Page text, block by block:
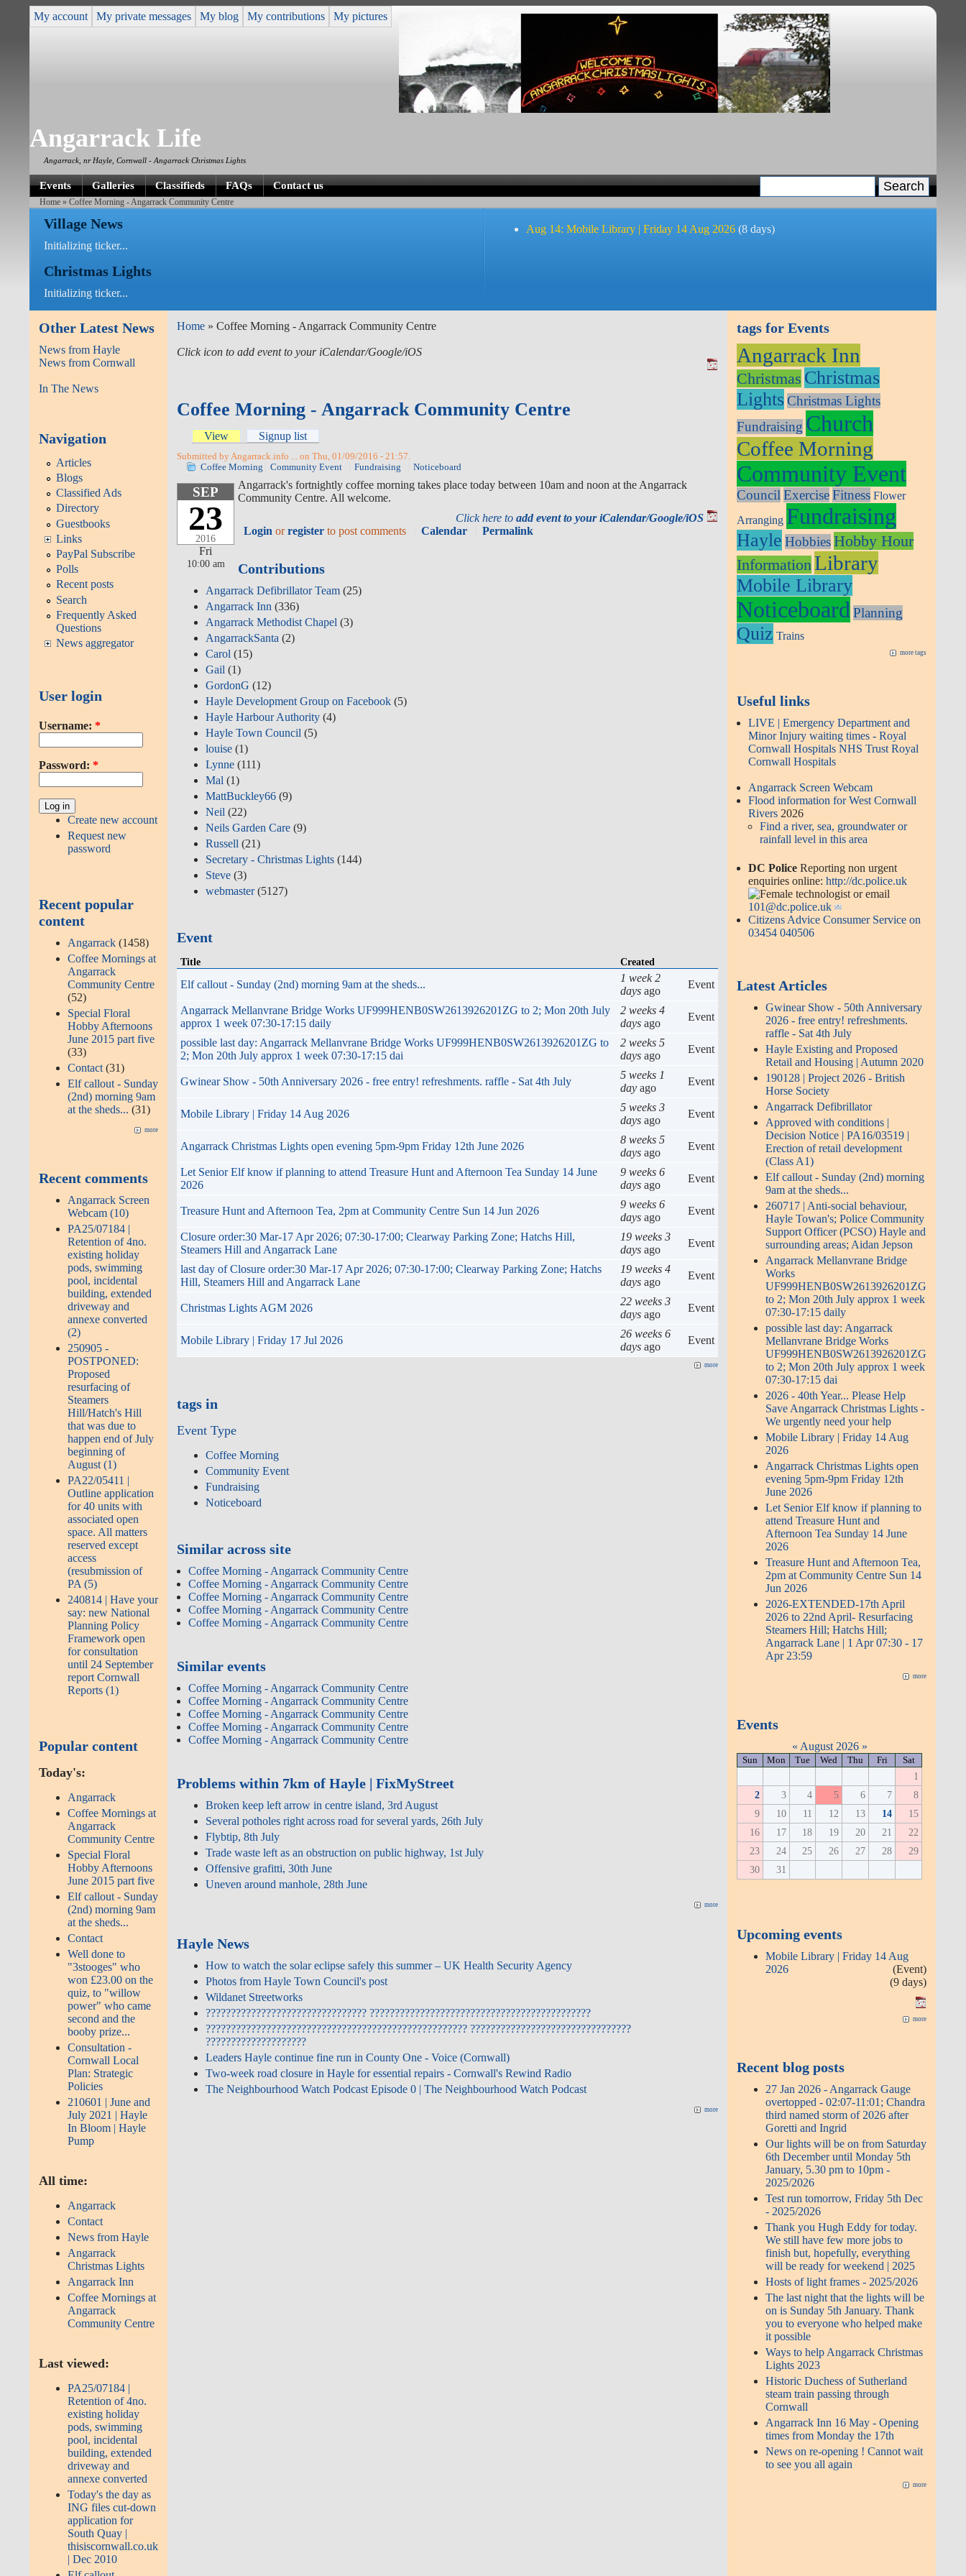
My account My private messages My blog My contributions My pictures
Angarrack Life
Angarrack, nr Hayle, Cornwall - Angarrack Christmas Lights
Events Galleries Classifieds FAQs Contact us
Home » Coffee Morning - Angarrack Community Centre
Village News
Initializing ticker...
Christmas Lights
Initializing ticker...
Aug 14: Mobile Library | Friday 14 Aug 2026 (8 days)
Other Latest News
News from Hayle
News from Cornwall
In The News
Navigation
Articles
Blogs
Classified Ads
Directory
Guestbooks
Links
PayPal Subscribe
Polls
Recent posts
Search
Frequently Asked
Questions
News aggregator
User login
Username: *
Password: *
Create new account
Request new
password
Recent popular
content
Angarrack (1458)
Coffee Mornings at
Angarrack
Community Centre
(52)
Special Floral
Hobby Afternoons
June 2015 part five
(33)
Contact (31)
Elf callout - Sunday
(2nd) morning 9am
at the sheds...(31)
more
Recent comments
Angarrack Screen
Webcam (10)
PA25/07184 |
Retention of 4no.
existing holiday
pods, swimming
pool, incidental
building, extended
driveway and
annexe converted
(2)
250905 -
POSTPONED:
Proposed
resurfacing of
Steamers
Hill/Hatch's Hill
that was due to
happen end of July
beginning of
August (1)
PA22/05411 |
Outline application
for 40 units with
associated open
space. All matters
reserved except
access
(resubmission of
PA (5)
240814 | Have your
say: new National
Planning Policy
Framework open
for consultation
until 24 September
report Cornwall
Reports (1)
Popular content
Today's:
Angarrack
Coffee Mornings at
Angarrack
Community Centre
Special Floral
Hobby Afternoons
June 2015 part five
Elf callout - Sunday
(2nd) morning 9am
at the sheds...
Contact
Well done to
"3stooges" who
won £23.00 on the
quiz, to "willow
power" who came
second and the
booby prize...
Consultation -
Cornwall Local
Plan: Strategic
Policies
210601 | June and
July 2021 | Hayle
In Bloom | Hayle
Pump
All time:
Angarrack
Contact
News from Hayle
Angarrack
Christmas Lights
Angarrack Inn
Coffee Mornings at
Angarrack
Community Centre
Last viewed:
PA25/07184 |
Retention of 4no.
existing holiday
pods, swimming
pool, incidental
building, extended
driveway and
annexe converted
Today's the day as
ING files cut-down
application for
South Quay |
thisiscornwall.co.uk
| Dec 2010
Home » Coffee Morning - Angarrack Community Centre
Click icon to add event to your iCalendar/Google/iOS
Coffee Morning - Angarrack Community Centre
View Signup list
Submitted by Angarrack.info ... on Thu, 01/09/2016 - 21:57.
Coffee Morning
Community Event Fundraising Noticeboard
SEP
23
2016
Fri
10:00 am
Angarrack's fortnightly coffee morning takes place today between 10am and noon at the Angarrack
Community Centre. All welcome.
Click here toadd event to your iCalendar/Google/iOS
Login orregister to post comments Calendar Permalink
Contributions
Angarrack Defibrillator Team (25)
Angarrack Inn (336)
Angarrack Methodist Chapel (3)
AngarrackSanta (2)
Carol (15)
Gail (1)
GordonG (12)
Hayle Development Group on Facebook (5)
Hayle Harbour Authority (4)
Hayle Town Council (5)
louise (1)
Lynne (111)
Mal (1)
MattBuckley66 (9)
Neil (22)
Neils Garden Care (9)
Russell (21)
Secretary - Christmas Lights (144)
Steve (3)
webmaster(5127)
Event
Title Created
Elf callout - Sunday (2nd) morning 9am at the sheds...
1 week 2
days ago
Event
Angarrack Mellanvrane Bridge Works UF999HENB0SW2613926201ZG to 2; Mon 20th July
approx 1 week 07:30-17:15 daily
2 weeks 4
days ago
Event
possible last day: Angarrack Mellanvrane Bridge Works UF999HENB0SW2613926201ZG to
2; Mon 20th July approx 1 week 07:30-17:15 dai
2 weeks 5
days ago
Event
Gwinear Show - 50th Anniversary 2026 - free entry! refreshments. raffle - Sat 4th July
5 weeks 1
day ago
Event
Mobile Library | Friday 14 Aug 2026
5 weeks 3
days ago
Event
Angarrack Christmas Lights open evening 5pm-9pm Friday 12th June 2026
8 weeks 5
days ago
Event
Let Senior Elf know if planning to attend Treasure Hunt and Afternoon Tea Sunday 14 June
2026
9 weeks 6
days ago
Event
Treasure Hunt and Afternoon Tea, 2pm at Community Centre Sun 14 Jun 2026
9 weeks 6
days ago
Event
Closure order:30 Mar-17 Apr 2026; 07:30-17:00; Clearway Parking Zone; Hatchs Hill,
Steamers Hill and Angarrack Lane
19 weeks 3
days ago
Event
last day of Closure order:30 Mar-17 Apr 2026; 07:30-17:00; Clearway Parking Zone; Hatchs
Hill, Steamers Hill and Angarrack Lane
19 weeks 4
days ago
Event
Christmas Lights AGM 2026
22 weeks 3
days ago
Event
Mobile Library | Friday 17 Jul 2026
26 weeks 6
days ago
Event
more
tags in
Event Type
Coffee Morning
Community Event
Fundraising
Noticeboard
Similar across site
Coffee Morning - Angarrack Community Centre
Coffee Morning - Angarrack Community Centre
Coffee Morning - Angarrack Community Centre
Coffee Morning - Angarrack Community Centre
Coffee Morning - Angarrack Community Centre
Similar events
Coffee Morning - Angarrack Community Centre
Coffee Morning - Angarrack Community Centre
Coffee Morning - Angarrack Community Centre
Coffee Morning - Angarrack Community Centre
Coffee Morning - Angarrack Community Centre
Problems within 7km of Hayle | FixMyStreet
Broken keep left arrow in centre island, 3rd August
Several potholes right across road for several yards, 26th July
Flybtip, 8th July
Trade waste left as an obstruction on public highway, 1st July
Offensive grafitti, 30th June
Uneven around manhole, 28th June
more
Hayle News
How to watch the solar eclipse safely this summer – UK Health Security Agency
Photos from Hayle Town Council's post
Wildanet Streetworks
???????????????????????????????? ????????????????????????????????????????????
???????????????????????????????????????????????????? ????????????????????????????????
????????????????????
Leaders Hayle continue fine run in County One - Voice (Cornwall)
Two‑week road closure in Hayle for essential repairs - Cornwall's Rewind Radio
The Neighbourhood Watch Podcast Episode 0 | The Neighbourhood Watch Podcast
more
tags for Events
Angarrack Inn
Christmas Christmas
Lights Christmas Lights
Fundraising Church
Coffee Morning
Community Event
Council Exercise Fitness Flower
Arranging Fundraising
Hayle Hobbies Hobby Hour
Information Library
Mobile Library
Noticeboard Planning
Quiz Trains
more tags
Useful links
LIVE | Emergency Department and
Minor Injury waiting times - Royal
Cornwall Hospitals NHS Trust Royal
Cornwall Hospitals
Angarrack Screen Webcam
Flood information for West Cornwall
Rivers 2026
Find a river, sea, groundwater or
rainfall level in this area
DC Police Reporting non urgent
enquiries online:http://dc.police.uk
or email
101@dc.police.uk
Citizens Advice Consumer Service on
03454 040506
Latest Articles
Gwinear Show - 50th Anniversary
2026 - free entry! refreshments.
raffle - Sat 4th July
Hayle Existing and Proposed
Retail and Housing | Autumn 2020
190128 | Project 2026 - British
Horse Society
Angarrack Defibrillator
Approved with conditions |
Decision Notice | PA16/03519 |
Erection of retail development
(Class A1)
Elf callout - Sunday (2nd) morning
9am at the sheds...
260717 | Anti-social behaviour,
Hayle Towan's; Police Community
Support Officer (PCSO) Hayle and
surrounding areas; Aidan Jepson
Angarrack Mellanvrane Bridge
Works
UF999HENB0SW2613926201ZG
to 2; Mon 20th July approx 1 week
07:30-17:15 daily
possible last day: Angarrack
Mellanvrane Bridge Works
UF999HENB0SW2613926201ZG
to 2; Mon 20th July approx 1 week
07:30-17:15 dai
2026 - 40th Year... Please Help
Save Angarrack Christmas Lights -
We urgently need your help
Mobile Library | Friday 14 Aug
2026
Angarrack Christmas Lights open
evening 5pm-9pm Friday 12th
June 2026
Let Senior Elf know if planning to
attend Treasure Hunt and
Afternoon Tea Sunday 14 June
2026
Treasure Hunt and Afternoon Tea,
2pm at Community Centre Sun 14
Jun 2026
2026-EXTENDED-17th April
2026 to 22nd April- Resurfacing
Steamers Hill; Hatchs Hill;
Angarrack Lane | 1 Apr 07:30 - 17
Apr 23:59
more
Events
« August 2026 »
Sun Mon Tue Wed Thu Fri Sat
1
2
3 4 5 6 7
8
9
10 11 12 13 14
15
16
17 18 19 20 21
22
23
24 25 26 27 28
29
30
31
Upcoming events
Mobile Library | Friday 14 Aug
2026
(Event)
(9 days)
more
Recent blog posts
27 Jan 2026 - Angarrack Gauge
overtopped - 02:07-11:01; Chandra
third named storm of 2026 after
Goretti and Ingrid
Our lights will be on from Saturday
6th December until Monday 5th
January, 5.30 pm to 10pm -
2025/2026
Test run tomorrow, Friday 5th Dec
- 2025/2026
Thank you Hugh Eddy for today.
We still have few more jobs to
finish but, hopefully, everything
will be ready for weekend | 2025
Hosts of light frames - 2025/2026
The last night that the lights will be
on is Sunday 5th January. Thank
you to everyone who helped make
it possible
Ways to help Angarrack Christmas
Lights 2023
Historic Duchess of Sutherland
steam train passing through
Cornwall
Angarrack Inn 16 May - Opening
times from Monday the 17th
News on re-opening ! Cannot wait
to see you all again
more